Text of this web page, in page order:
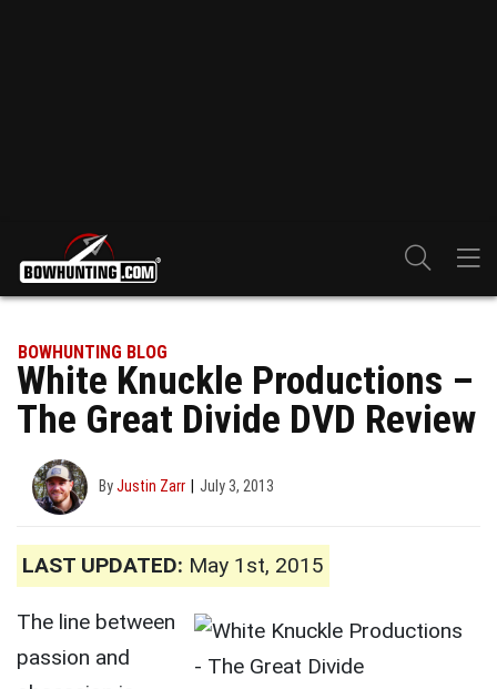
BOWHUNTING BLOG
White Knuckle Productions –
The Great Divide DVD Review
ByJustin Zarr July 3, 2013
LAST UPDATED: May 1st, 2015
The line between
passion and